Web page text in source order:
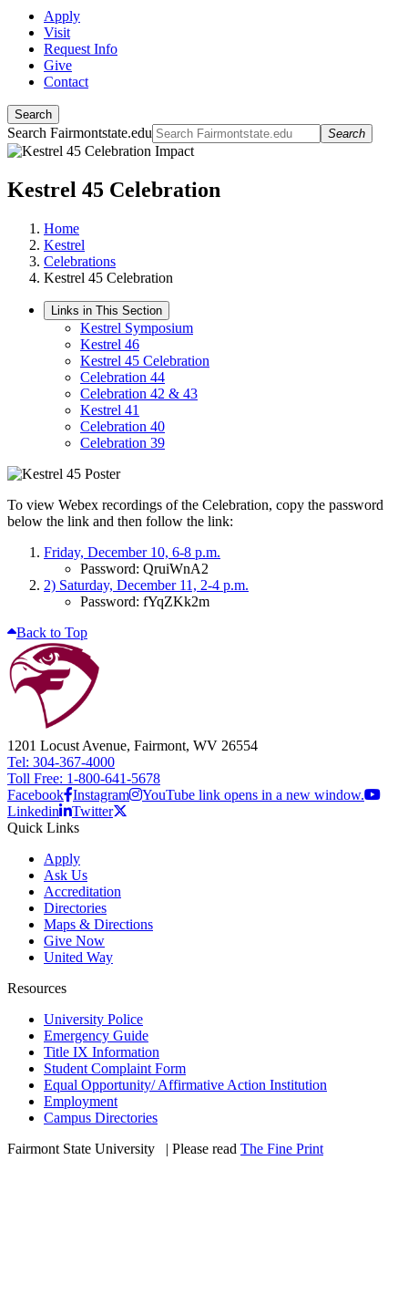
Apply
Visit
Request Info
Give
Contact
Search
Search Fairmontstate.edu Search
Kestrel 45 Celebration
Home
Kestrel
Celebrations
Kestrel 45 Celebration
Links in This Section
Kestrel Symposium
Kestrel 46
Kestrel 45 Celebration
Celebration 44
Celebration 42 & 43
Kestrel 41
Celebration 40
Celebration 39
To view Webex recordings of the Celebration, copy the password
below the link and then follow the link:
Friday, December 10, 6-8 p.m.
Password: QruiWnA2
2) Saturday, December 11, 2-4 p.m.
Password: fYqZKk2m
Back to Top
1201 Locust Avenue, Fairmont, WV 26554
Tel: 304-367-4000
Toll Free: 1-800-641-5678
Facebook Instagram
YouTube link opens in a new window.
Linkedin
Twitter
Quick Links
Apply
Ask Us
Accreditation
Directories
Maps & Directions
Give Now
United Way
Resources
University Police
Emergency Guide
Title IX Information
Student Complaint Form
Equal Opportunity/ Affirmative Action Institution
Employment
Campus Directories
Fairmont State University
| Please read The Fine Print